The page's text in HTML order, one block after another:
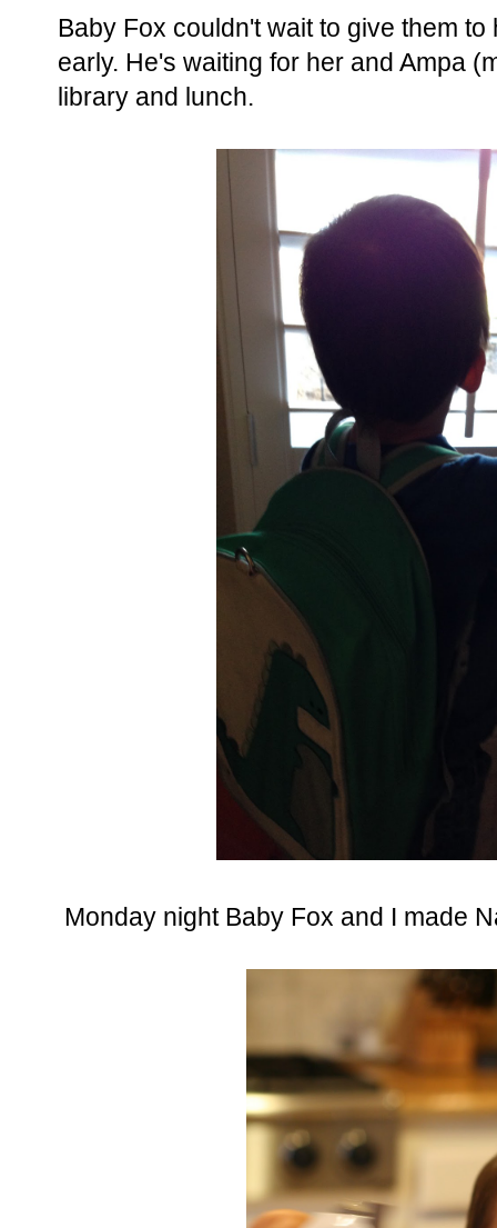
Baby Fox couldn't wait to give them
early. He's waiting for her and Ampa
library and lunch.
Monday night Baby Fox and I made